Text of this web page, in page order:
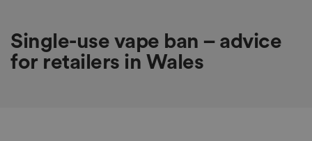
Single-use vape ban – advice
for retailers in Wales